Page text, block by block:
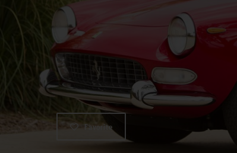
Favorite